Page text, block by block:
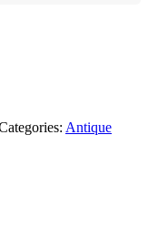
Antique